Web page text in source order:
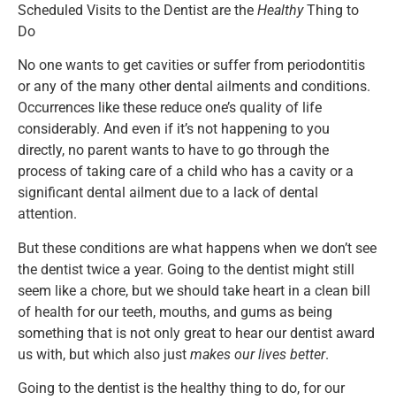
Scheduled Visits to the Dentist are the HealthyThing to
Do
No one wants to get cavities or suffer from periodontitis
or any of the many other dental ailments and conditions.
Occurrences like these reduce one’s quality of life
considerably. And even if it’s not happening to you
directly, no parent wants to have to go through the
process of taking care of a child who has a cavity or a
significant dental ailment due to a lack of dental
attention.
But these conditions are what happens when we don’t see
the dentist twice a year. Going to the dentist might still
seem like a chore, but we should take heart in a clean bill
of health for our teeth, mouths, and gums as being
something that is not only great to hear our dentist award
us with, but which also just makes our lives better.
Going to the dentist is the healthy thing to do, for our